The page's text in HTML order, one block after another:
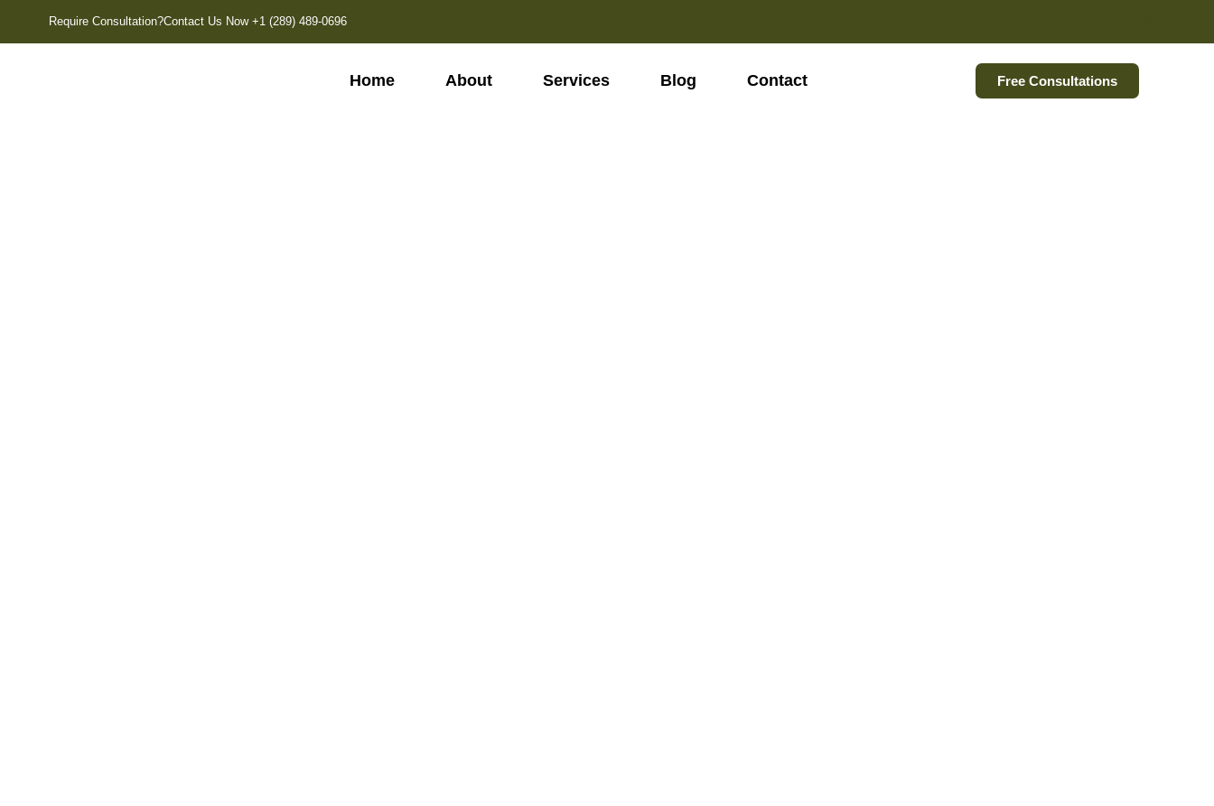
Require Consultation?Contact Us Now +1 (289) 489-0696
Home About Services Blog Contact Free Consultations